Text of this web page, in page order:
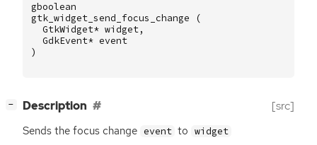
gboolean
gtk_widget_send_focus_change
(
GtkWidget* widget,
GdkEvent* event
)
− Description [src]
Sends the focus change event to widget